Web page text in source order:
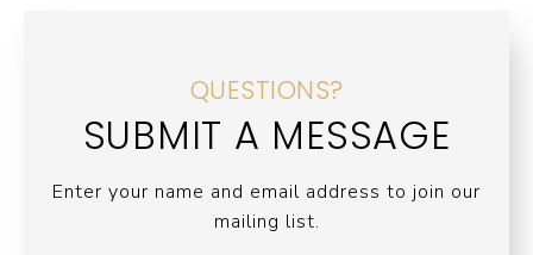
QUESTIONS?
SUBMIT A MESSAGE
Enter your name and email address to join our
mailing list.